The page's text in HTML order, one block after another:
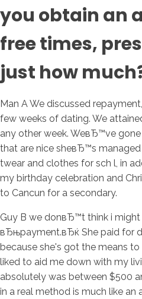
you obtain an
free times,
just how
Man A We discussed
few weeks of dating. We
any other week. WeвЂ™ve
that are nice sheвЂ™s
twear and clothes for sch l, in
my birthday celebration and
to Cancun for a secondary.
Guy B we donвЂ™t think i might
вЂњpayment.вЂќ She paid for
because she's got the means
liked to aid me down with my
absolutely was between $500
in a real method is much like an